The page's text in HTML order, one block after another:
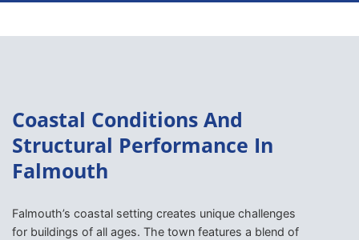
Coastal Conditions And
Structural Performance In
Falmouth
Falmouth’s coastal setting creates unique challenges
for buildings of all ages. The town features a blend of